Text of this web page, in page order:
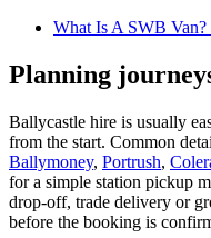
What Is A SWB
Planning
Ballycastle hire is usually
from the start. Common
Ballymoney, Portrush,
for a simple station pickup
drop-off, trade delivery or
before the booking is